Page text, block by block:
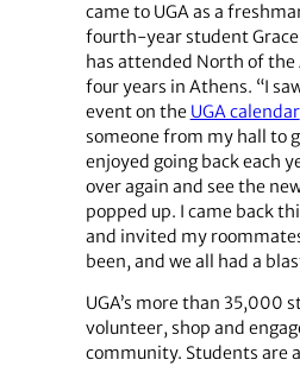
came to UGA as a
fourth-year student
has attended North of the
four years in Athens. “I
event on the UGA calendar
someone from my hall to
enjoyed going back each
over again and see the
popped up. I came back
and invited my
been, and we all had a
UGA’s more than 35,000
volunteer, shop and
community. Students are